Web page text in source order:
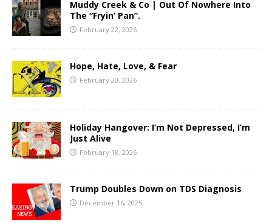
Muddy Creek & Co | Out Of Nowhere Into
The “Fryin’ Pan”.
February 22, 2026
Hope, Hate, Love, & Fear
February 20, 2026
Holiday Hangover: I’m Not Depressed, I’m
Just Alive
February 18, 2026
Trump Doubles Down on TDS Diagnosis
December 16, 2025